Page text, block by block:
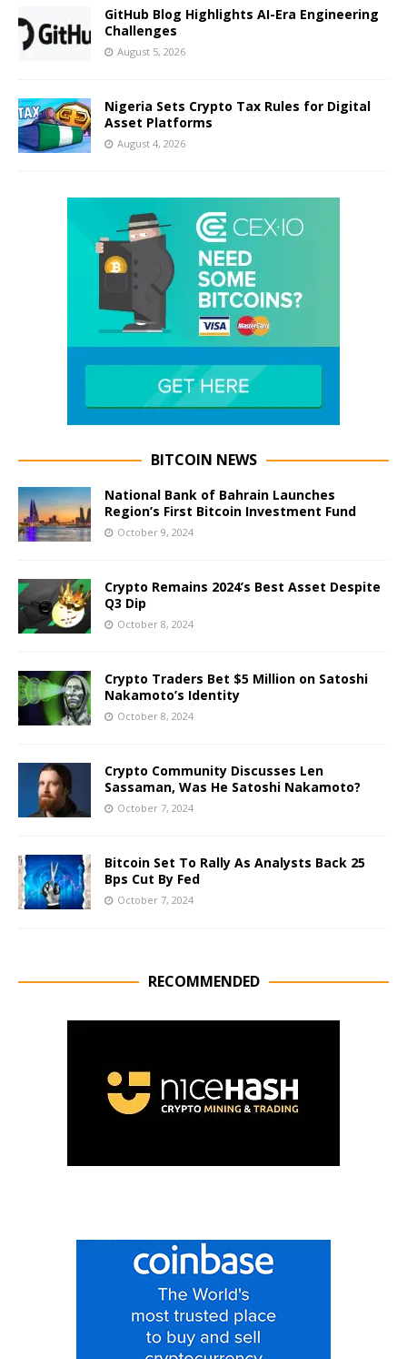
GitHub Blog Highlights AI-Era Engineering
Challenges
August 5, 2026
Nigeria Sets Crypto Tax Rules for Digital
Asset Platforms
August 4, 2026
BITCOIN NEWS
National Bank of Bahrain Launches
Region’s First Bitcoin Investment Fund
October 9, 2024
Crypto Remains 2024’s Best Asset Despite
Q3 Dip
October 8, 2024
Crypto Traders Bet $5 Million on Satoshi
Nakamoto’s Identity
October 8, 2024
Crypto Community Discusses Len
Sassaman, Was He Satoshi Nakamoto?
October 7, 2024
Bitcoin Set To Rally As Analysts Back 25
Bps Cut By Fed
October 7, 2024
RECOMMENDED